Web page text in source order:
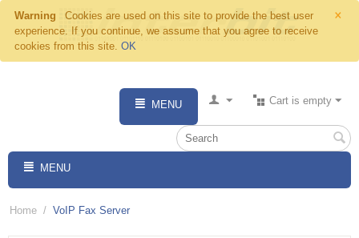
×
Warning
Cookies are used on this site to provide the best user
experience. If you continue, we assume that you agree to receive
cookies from this site. OK
Cart is empty
MENU
MENU
Home / VoIP Fax Server